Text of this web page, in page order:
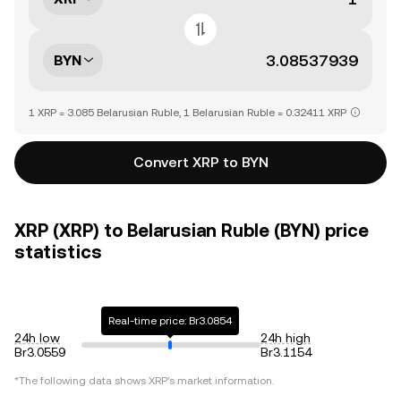
BYN
1 XRP = 3.085 Belarusian Ruble, 1 Belarusian Ruble = 0.32411 XRP
Convert XRP to BYN
XRP (XRP) to Belarusian Ruble (BYN) price
statistics
24h low
Br3.0559
Real-time price: Br3.0854
24h high
Br3.1154
*The following data shows XRP's market information.